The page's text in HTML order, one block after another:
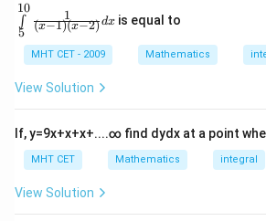
\,
\r
ig
+
s
\l
(l
gh
t)}
{x^
{2}}
dx
\in
t\li
mit
{5}
^{1
ac
{1}
eft
(x-
1\r
5
∫
10
(x−1)(x−2)
1 dxis equal to
MHT CET - 2009 Mathematics
View Solution
If,y=9x+x+x+....∞ find dydx at a point
MHT CET Mathematics integral
View Solution